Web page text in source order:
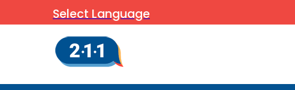
Select Language